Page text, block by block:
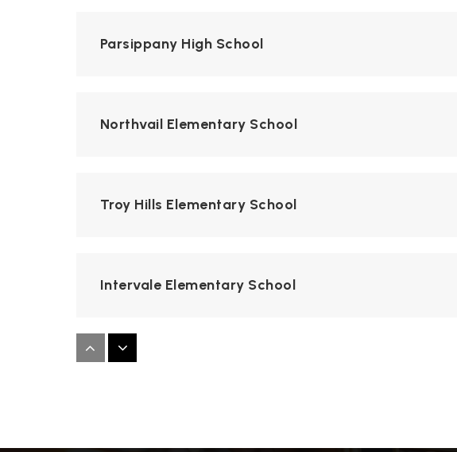
Parsippany High School
Northvail Elementary School
Troy Hills Elementary School
Intervale Elementary School